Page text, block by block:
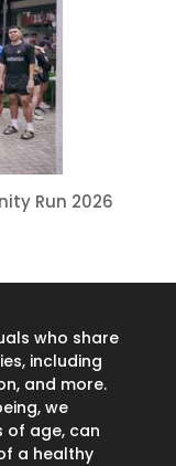
Run 2026
who share
including
and more.
we
of age, can
a healthy